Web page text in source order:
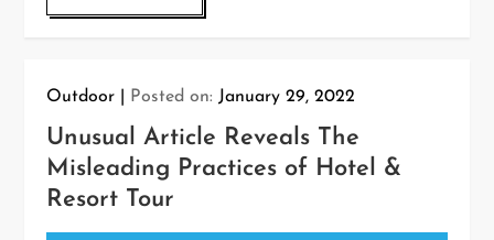
Outdoor Posted on: January 29, 2022
Unusual Article Reveals The
Misleading Practices of Hotel &
Resort Tour